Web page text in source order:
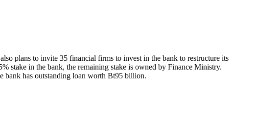
plans to invite 35 financial firms to invest in the bank to restructure its
stake in the bank, the remaining stake is owned by Finance Ministry.
bank has outstanding loan worth Bt95 billion.